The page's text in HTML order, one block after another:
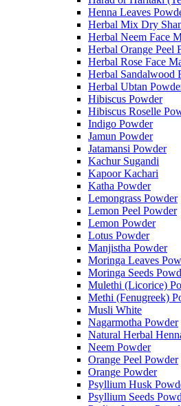
Henna Leaves
Herbal Mix Dry
Herbal Neem Face
Herbal Orange Peel
Herbal Rose Face
Herbal Sandalwood
Herbal Ubtan
Hibiscus Powder
Hibiscus Roselle
Indigo Powder
Jamun Powder
Jatamansi Powder
Kachur Sugandi
Kapoor Kachari
Katha Powder
Lemongrass Powder
Lemon Peel Powder
Lemon Powder
Lotus Powder
Manjistha Powder
Moringa Leaves
Moringa Seeds
Mulethi (Licorice)
Methi (Fenugreek)
Musli White
Nagarmotha Powder
Natural Herbal
Neem Powder
Orange Peel Powder
Orange Powder
Psyllium Husk
Psyllium Seeds